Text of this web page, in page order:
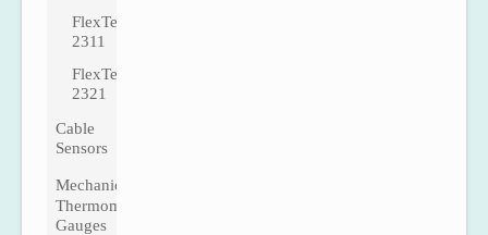
FlexTemp
2311
FlexTemp
2321
Cable
Sensors
Mechanical
Thermometer
Gauges